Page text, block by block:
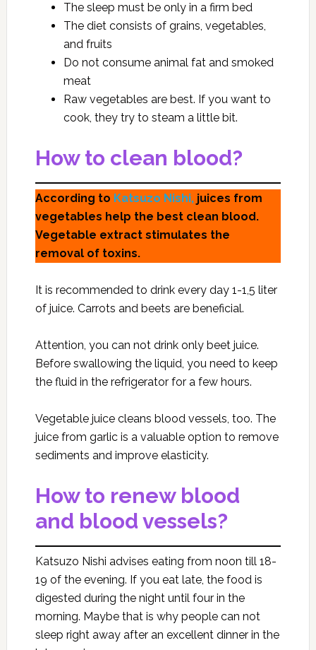
The sleep must be only in a firm bed
The diet consists of grains, vegetables,
and fruits
Do not consume animal fat and smoked
meat
Raw vegetables are best. If you want to
cook, they try to steam a little bit.
How to clean blood?
According to Katsuzo Nishi,juices from
vegetables help the best clean blood.
Vegetable extract stimulates the
removal of toxins.
It is recommended to drink every day 1-1,5 liter
of juice. Carrots and beets are beneficial.
Attention, you can not drink only beet juice.
Before swallowing the liquid, you need to keep
the fluid in the refrigerator for a few hours.
Vegetable juice cleans blood vessels, too. The
juice from garlic is a valuable option to remove
sediments and improve elasticity.
How to renew blood
and blood vessels?
Katsuzo Nishi advises eating from noon till 18-
19 of the evening. If you eat late, the food is
digested during the night until four in the
morning. Maybe that is why people can not
sleep right away after an excellent dinner in the